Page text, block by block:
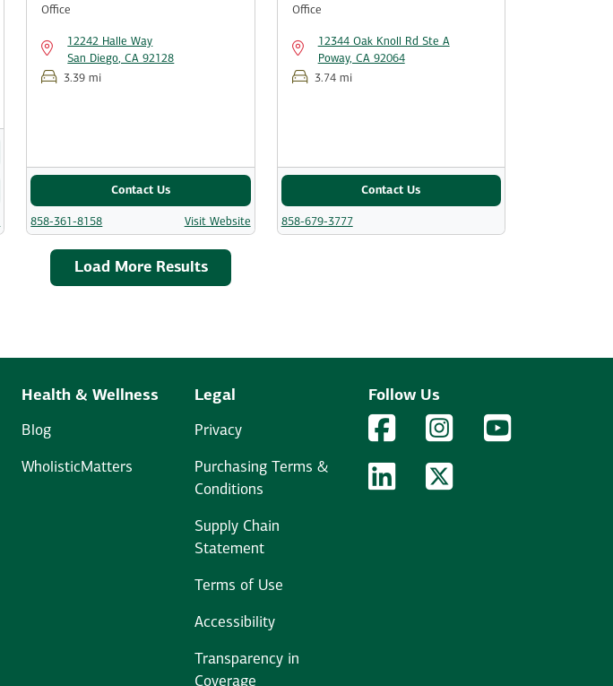
Office
12242 Halle Way
San Diego, CA 92128
3.39 mi
Contact Us
Visit Website
858-361-8158
Office
12344 Oak Knoll Rd Ste A
Poway, CA 92064
3.74 mi
Contact Us
858-679-3777
Load More Results
Health & Wellness
Blog
WholisticMatters
Legal
Privacy
Purchasing Terms &
Conditions
Supply Chain
Statement
Terms of Use
Accessibility
Transparency in
Coverage
Follow Us
Facebook Logo
FacebookInstagram Logo
InstagramYouTube Logo
LinkedIn Logo
LinkedInTwitter Logo